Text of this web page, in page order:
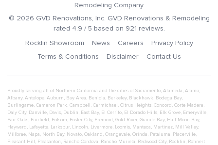
Remodeling Company
© 2026 GVD Renovations, Inc. GVD Renovations & Remodeling
rated 4.9 / 5 based on 921 reviews.
Rocklin Showroom
News Careers
Privacy Policy
Terms & Conditions
Disclaimer Contact Us
Proudly serving all of Northern California and the cities of Sacramento, Alameda, Alamo,
Albany, Antelope, Auburn, Bay Area, Benicia, Berkeley, Blackhawk, Bodega Bay,
Burlingame, Cameron Park, Campbell, Carmichael, Citrus Heights, Concord, Corte Madera,
Daly City, Danville, Davis, Dublin, East Bay, El Cerrito, El Dorado Hills, Elk Grove, Emeryville,
Fair Oaks, Fairfield, Folsom, Foster City, Fremont, Gold River, Granite Bay, Half Moon Bay,
Hayward, Lafayette, Larkspur, Lincoln, Livermore, Loomis, Manteca, Martinez, Mill Valley,
Millbrae, Napa, North Bay, Novato, Oakland, Orangevale, Orinda, Petaluma, Placerville,
Pleasant Hill, Pleasanton, Rancho Cordova, Rancho Murieta, Redwood City, Rocklin, Rohnert